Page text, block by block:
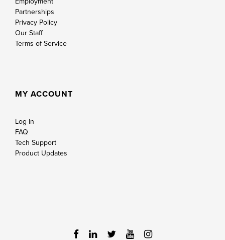
Partnerships
Privacy Policy
Our Staff
Terms of Service
MY ACCOUNT
Log In
FAQ
Tech Support
Product Updates